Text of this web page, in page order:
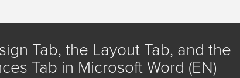
Tab, the Layout Tab, and the
Tab in Microsoft Word (EN)